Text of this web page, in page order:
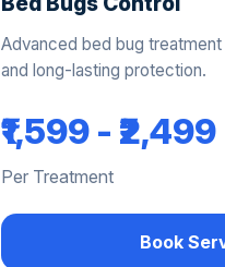
Advanced bed bug
and long-lasting protection.
₹1,599 - ₹2,499
Per Treatment
Book